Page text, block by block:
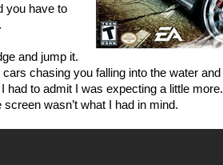
you have to
and jump it.
chasing you falling into the water and
had to admit I was expecting a little more.
wasn’t what I had in mind.